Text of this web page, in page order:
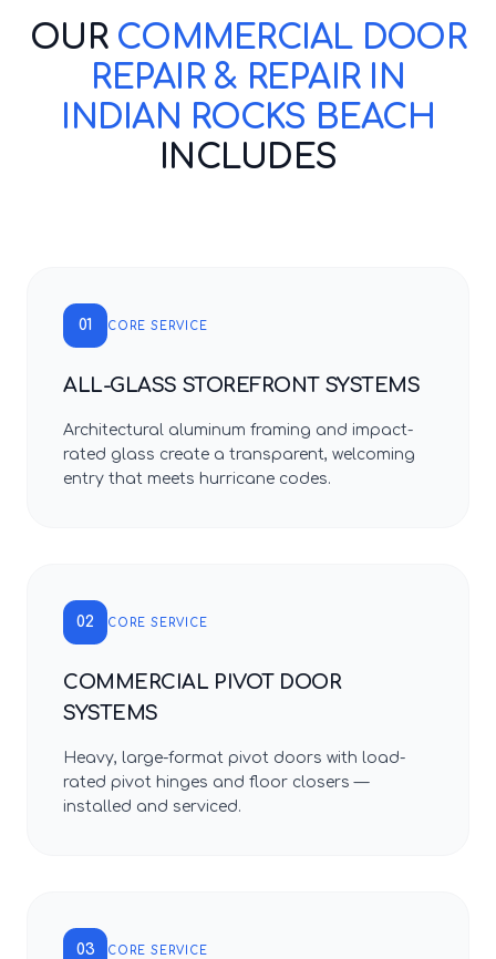
OUR COMMERCIAL DOOR
REPAIR & REPAIR IN
INDIAN ROCKS BEACH
INCLUDES
01 CORE SERVICE
ALL-GLASS STOREFRONT SYSTEMS
Architectural aluminum framing and impact-
rated glass create a transparent, welcoming
entry that meets hurricane codes.
02 CORE SERVICE
COMMERCIAL PIVOT DOOR
SYSTEMS
Heavy, large-format pivot doors with load-
rated pivot hinges and floor closers —
installed and serviced.
03 CORE SERVICE